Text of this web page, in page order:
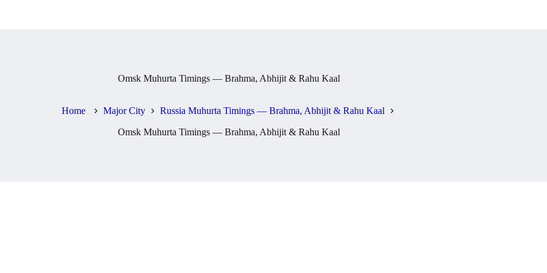
Omsk Muhurta Timings — Brahma, Abhijit & Rahu Kaal
Home Major City Russia Muhurta Timings — Brahma, Abhijit & Rahu Kaal
Omsk Muhurta Timings — Brahma, Abhijit & Rahu Kaal